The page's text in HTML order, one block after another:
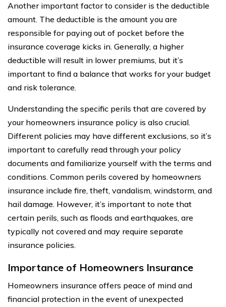
Another important factor to consider is the deductible
amount. The deductible is the amount you are
responsible for paying out of pocket before the
insurance coverage kicks in. Generally, a higher
deductible will result in lower premiums, but it’s
important to find a balance that works for your budget
and risk tolerance.
Understanding the specific perils that are covered by
your homeowners insurance policy is also crucial.
Different policies may have different exclusions, so it’s
important to carefully read through your policy
documents and familiarize yourself with the terms and
conditions. Common perils covered by homeowners
insurance include fire, theft, vandalism, windstorm, and
hail damage. However, it’s important to note that
certain perils, such as floods and earthquakes, are
typically not covered and may require separate
insurance policies.
Importance of Homeowners Insurance
Homeowners insurance offers peace of mind and
financial protection in the event of unexpected